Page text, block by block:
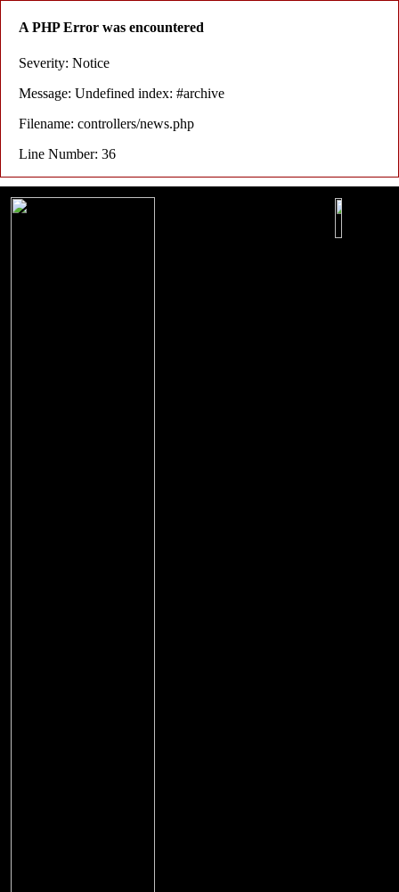
A PHP Error was encountered
Severity: Notice
Message: Undefined index: #archive
Filename: controllers/news.php
Line Number: 36